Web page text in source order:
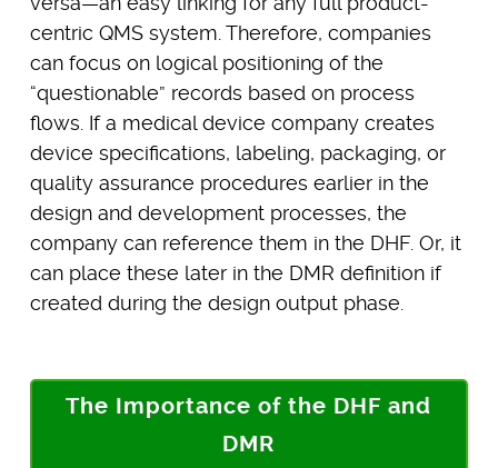
centric QMS system. Therefore, companies
can focus on logical positioning of the
“questionable” records based on process
flows. If a medical device company creates
device specifications, labeling, packaging, or
quality assurance procedures earlier in the
design and development processes, the
company can reference them in the DHF. Or, it
can place these later in the DMR definition if
created during the design output phase.
The Importance of the DHF and
DMR